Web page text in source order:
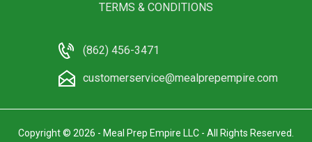
TERMS & CONDITIONS
(862) 456-3471
customerservice@mealprepempire.com
Copyright © 2026 - Meal Prep Empire LLC - All Rights Reserved.